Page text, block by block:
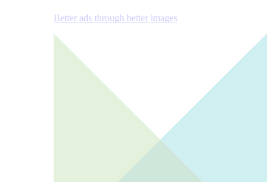
Better ads through better images